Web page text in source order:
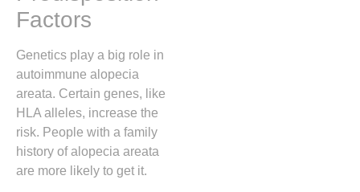
Factors
Genetics play a big role in
autoimmune alopecia
areata. Certain genes, like
HLA alleles, increase the
risk. People with a family
history of alopecia areata
are more likely to get it.